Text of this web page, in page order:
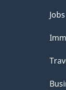
Jobs